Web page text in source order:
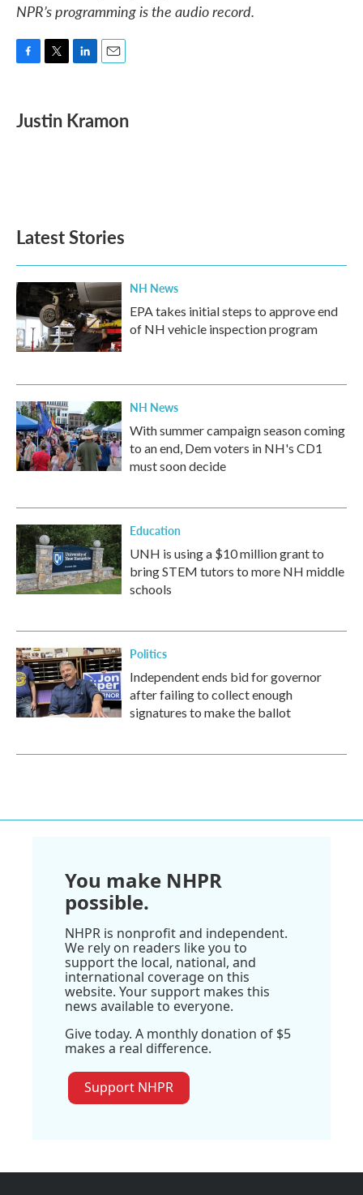
NPR’s programming is the audio record.
e
b
t
t
k
e
i
l
Justin Kramon
Latest Stories
NH News
EPA takes initial steps to approve end
of NH vehicle inspection program
NH News
With summer campaign season coming
to an end, Dem voters in NH's CD1
must soon decide
Education
UNH is using a $10 million grant to
bring STEM tutors to more NH middle
schools
Politics
Independent ends bid for governor
after failing to collect enough
signatures to make the ballot
You make NHPR
possible.
NHPR is nonprofit and independent.
We rely on readers like you to
support the local, national, and
international coverage on this
website. Your support makes this
news available to everyone.
Give today. A monthly donation of $5
makes a real difference.
Support NHPR